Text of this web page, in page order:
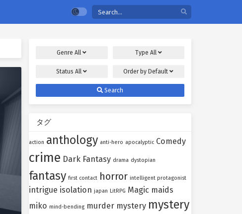
GenreAll Type All
StatusAll Order by Default
Search
タグ
action anthology anti-hero apocalyptic Comedy
crime Dark Fantasy drama dystopian
fantasy first contact horror intelligent protagonist
intrigue isolation japan LitRPG Magic maids
miko mind-bending murder mystery mystery